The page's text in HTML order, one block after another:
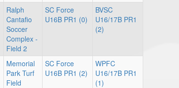
Ralph
Cantafio
Soccer
Complex -
Field 2
SC Force
U16B PR1 (0)
BVSC
U16/17B PR1
(2)
Memorial
Park Turf
Field
SC Force
U16B PR1 (2)
WPFC
U16/17B PR1
(1)